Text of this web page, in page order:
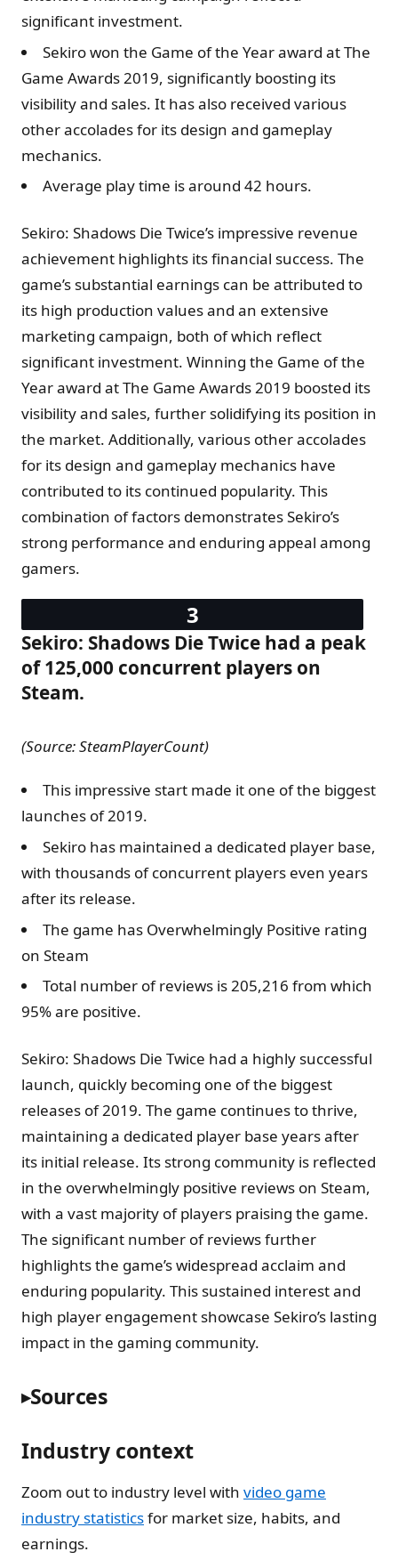
significant investment.
Sekiro won the Game of the Year award at The
Game Awards 2019, significantly boosting its
visibility and sales. It has also received various
other accolades for its design and gameplay
mechanics.
Average play time is around 42 hours.
Sekiro: Shadows Die Twice’s impressive revenue
achievement highlights its financial success. The
game’s substantial earnings can be attributed to
its high production values and an extensive
marketing campaign, both of which reflect
significant investment. Winning the Game of the
Year award at The Game Awards 2019 boosted its
visibility and sales, further solidifying its position in
the market. Additionally, various other accolades
for its design and gameplay mechanics have
contributed to its continued popularity. This
combination of factors demonstrates Sekiro’s
strong performance and enduring appeal among
gamers.
Sekiro: Shadows Die Twice had a peak
of 125,000 concurrent players on
Steam.
(Source: SteamPlayerCount)
This impressive start made it one of the biggest
launches of 2019.
Sekiro has maintained a dedicated player base,
with thousands of concurrent players even years
after its release.
The game has Overwhelmingly Positive rating
on Steam
Total number of reviews is 205,216 from which
95% are positive.
Sekiro: Shadows Die Twice had a highly successful
launch, quickly becoming one of the biggest
releases of 2019. The game continues to thrive,
maintaining a dedicated player base years after
its initial release. Its strong community is reflected
in the overwhelmingly positive reviews on Steam,
with a vast majority of players praising the game.
The significant number of reviews further
highlights the game’s widespread acclaim and
enduring popularity. This sustained interest and
high player engagement showcase Sekiro’s lasting
impact in the gaming community.
Sources
Industry context
Zoom out to industry level with video game
industry statisticsfor market size, habits, and
earnings.